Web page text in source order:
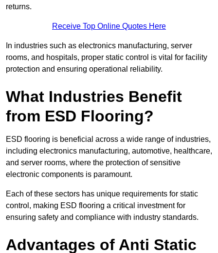
returns.
Receive Top Online Quotes Here
In industries such as electronics manufacturing, server
rooms, and hospitals, proper static control is vital for facility
protection and ensuring operational reliability.
What Industries Benefit
from ESD Flooring?
ESD flooring is beneficial across a wide range of industries,
including electronics manufacturing, automotive, healthcare,
and server rooms, where the protection of sensitive
electronic components is paramount.
Each of these sectors has unique requirements for static
control, making ESD flooring a critical investment for
ensuring safety and compliance with industry standards.
Advantages of Anti Static